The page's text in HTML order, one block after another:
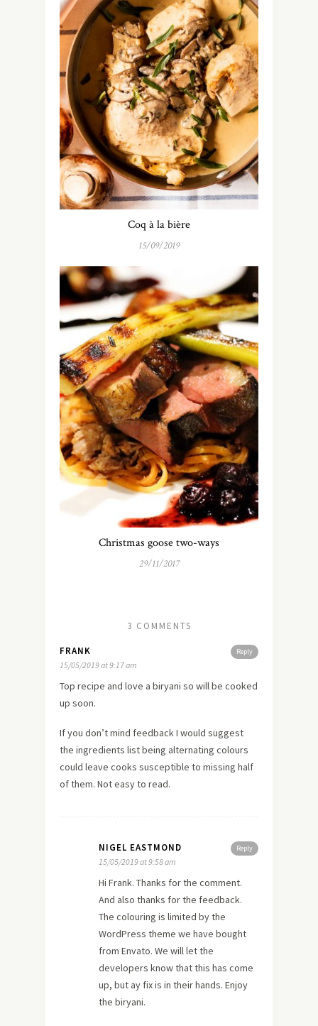
Coq à la bière
15/09/2019
Christmas goose two-ways
29/11/2017
3 COMMENTS
Reply
FRANK
15/05/2019 at 9:17 am
Top recipe and love a biryani so will be cooked
up soon.
If you don’t mind feedback I would suggest
the ingredients list being alternating colours
could leave cooks susceptible to missing half
of them. Not easy to read.
Reply
NIGEL EASTMOND
15/05/2019 at 9:58 am
Hi Frank. Thanks for the comment.
And also thanks for the feedback.
The colouring is limited by the
WordPress theme we have bought
from Envato. We will let the
developers know that this has come
up, but ay fix is in their hands. Enjoy
the biryani.